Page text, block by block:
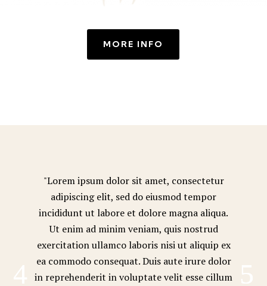
MORE INFO
"Lorem ipsum dolor sit amet, consectetur
adipiscing elit, sed do eiusmod tempor
incididunt ut labore et dolore magna aliqua.
Ut enim ad minim veniam, quis nostrud
exercitation ullamco laboris nisi ut aliquip ex
ea commodo consequat. Duis aute irure dolor
in reprehenderit in voluptate velit esse cillum